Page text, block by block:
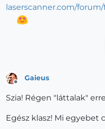
laserscanner.com/forum/
Gaieus
Szia! Régen "láttalak"
Egész klasz! Mi egyebet